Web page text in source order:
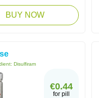
BUY NOW
Disulfiram
€0.44
for pill